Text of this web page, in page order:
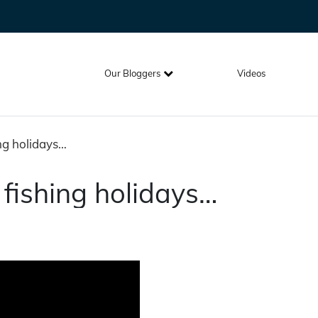
Our Bloggers Videos
holidays…
holidays…